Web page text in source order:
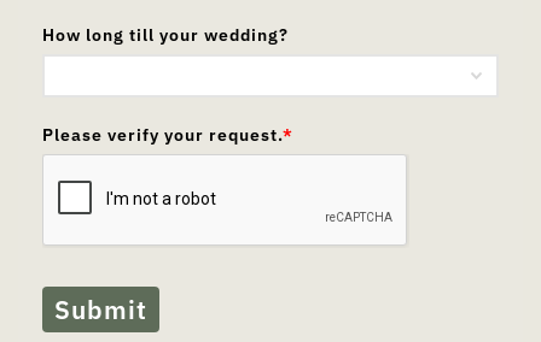
How long till your wedding?
Please verify your request.*
Submit